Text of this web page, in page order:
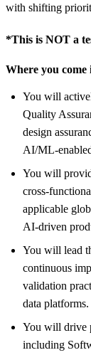
with shifting
*This is NOT a
Where you come
You will
Quality
design
AI/
You will
applicable
AI‑driven
You will lead
continuous
validation
data platforms.
You will drive
including